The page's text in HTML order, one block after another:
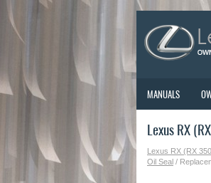
MANUALS
Lexus RX
Lexus RX (RX
Oil Seal /